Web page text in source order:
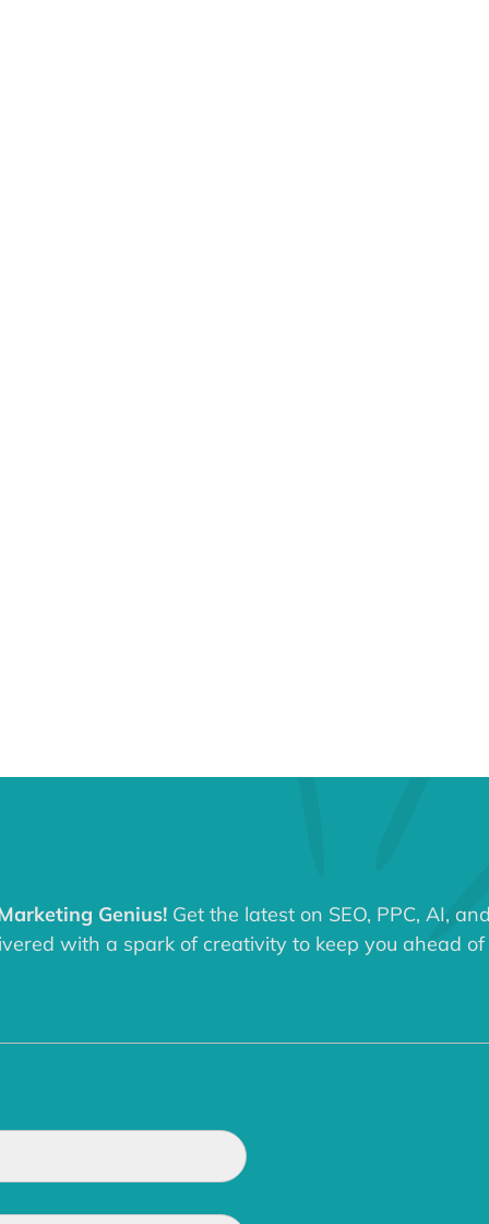
Genius! Get the latest on SEO, PPC, AI,
with a spark of creativity to keep you ahead of